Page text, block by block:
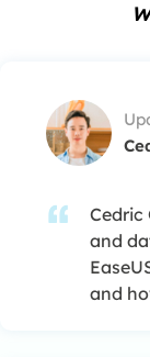
Cedric
and
and